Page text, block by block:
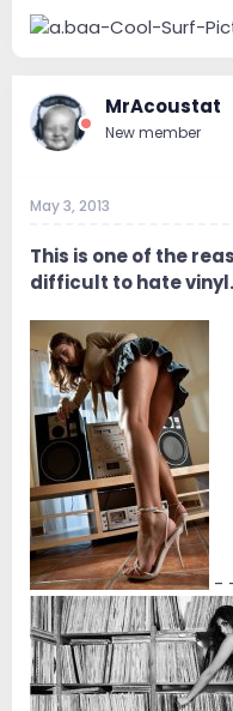
MrAcoustat
New member
May 3, 2013
This is one of the
difficult to hate vinyl.
-